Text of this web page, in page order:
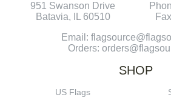
951 Swanson Drive
Batavia, IL 60510
Email:
Orders:
SHOP
US Flags